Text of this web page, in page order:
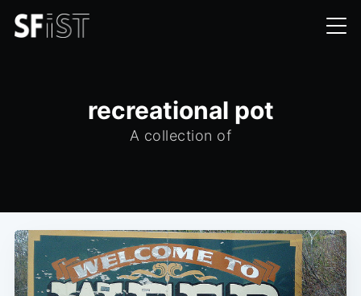
recreational pot
A collection of